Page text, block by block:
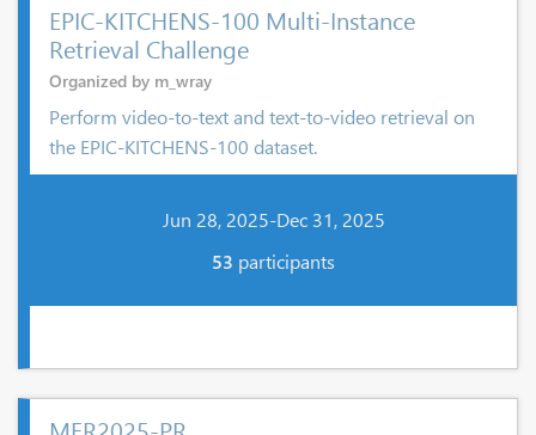
EPIC-KITCHENS-100 Multi-Instance
Retrieval Challenge
Organized by m_wray
Perform video-to-text and text-to-video retrieval on
the EPIC-KITCHENS-100 dataset.
Jun 28, 2025-Dec 31, 2025
53 participants